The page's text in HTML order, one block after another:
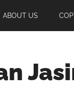
ABOUT US